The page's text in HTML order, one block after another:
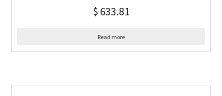
$ 633.81
Read more